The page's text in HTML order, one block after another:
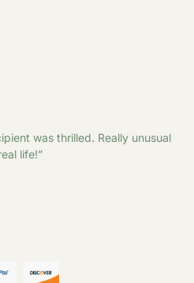
was thrilled. Really unusual
life!”